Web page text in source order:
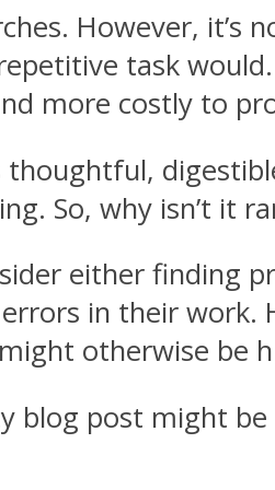
However,
task
more costly to
So, why isn’t it
either finding
in their work.
otherwise be
blog post might